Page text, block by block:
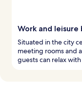
Work and leisure
Situated in the city
meeting rooms and
guests can relax with